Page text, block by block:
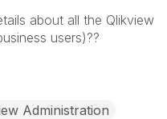
about all the Qlikview
users)??
Administration